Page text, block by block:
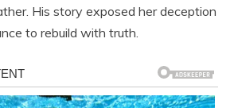
His story exposed her deception
to rebuild with truth.